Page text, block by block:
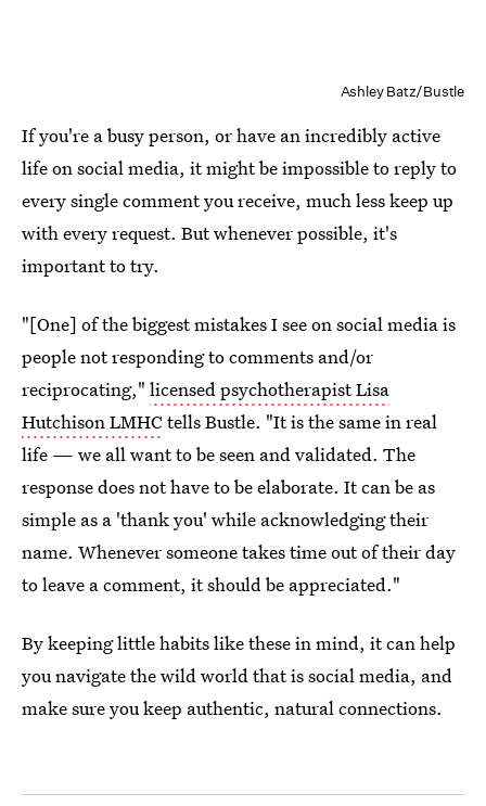
Ashley Batz/Bustle
If you're a busy person, or have an incredibly active
life on social media, it might be impossible to reply to
every single comment you receive, much less keep up
with every request. But whenever possible, it's
important to try.
"[One] of the biggest mistakes I see on social media is
people not responding to comments and/or
reciprocating," licensed psychotherapist Lisa
Hutchison LMHC tells Bustle. "It is the same in real
life — we all want to be seen and validated. The
response does not have to be elaborate. It can be as
simple as a 'thank you' while acknowledging their
name. Whenever someone takes time out of their day
to leave a comment, it should be appreciated."
By keeping little habits like these in mind, it can help
you navigate the wild world that is social media, and
make sure you keep authentic, natural connections.